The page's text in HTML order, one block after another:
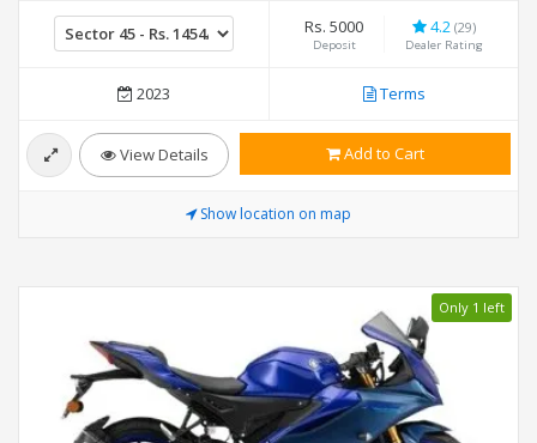
Rs. 5000
Deposit
4.2 (29)
Dealer Rating
2023 Terms
View Details Add to Cart
Show location on map
Only 1 left